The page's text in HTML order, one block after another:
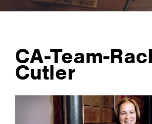
CA-Team-
Cutler